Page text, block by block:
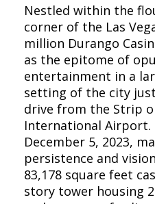
Nestled within the
corner of the Las
million Durango
as the epitome of
entertainment in a
setting of the city
drive from the Strip
International Airport.
December 5, 2023,
persistence and
83,178 square feet
story tower housing